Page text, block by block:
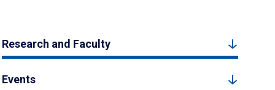
Research and Faculty
Events